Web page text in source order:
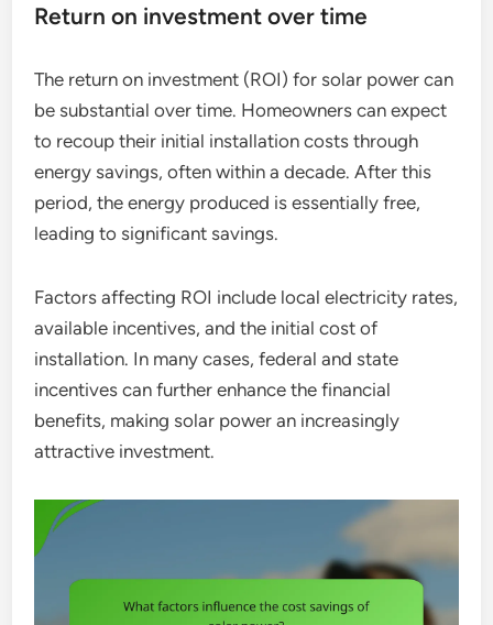
Return on investment over time
The return on investment (ROI) for solar power can
be substantial over time. Homeowners can expect
to recoup their initial installation costs through
energy savings, often within a decade. After this
period, the energy produced is essentially free,
leading to significant savings.
Factors affecting ROI include local electricity rates,
available incentives, and the initial cost of
installation. In many cases, federal and state
incentives can further enhance the financial
benefits, making solar power an increasingly
attractive investment.